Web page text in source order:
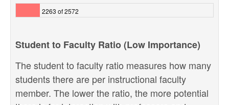
2263 of 2572
Student to Faculty Ratio (Low Importance)
The student to faculty ratio measures how many
students there are per instructional faculty
member. The lower the ratio, the more potential